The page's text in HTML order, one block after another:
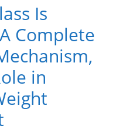
Is
Complete
in